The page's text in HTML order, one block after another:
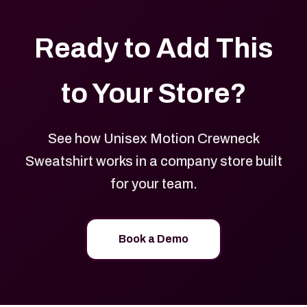
Ready to Add This
to Your Store?
See how Unisex Motion Crewneck
Sweatshirt works in a company store built
for your team.
Book a Demo